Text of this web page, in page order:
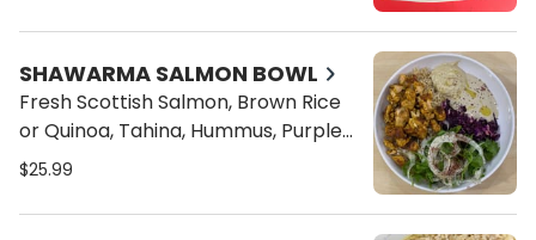
Chicken
SHAWARMA SALMON BOWL
Fresh Scottish Salmon, Brown Rice
or Quinoa, Tahina, Hummus, Purple
Cabbage and Arugula Fennel Salad
$25.99